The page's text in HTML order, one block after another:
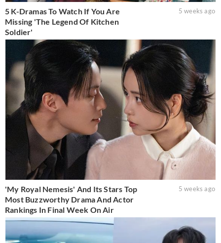
5 K-Dramas To Watch If You Are
Missing 'The Legend Of Kitchen
Soldier'
5 weeks ago
'My Royal Nemesis' And Its Stars Top
Most Buzzworthy Drama And Actor
Rankings In Final Week On Air
5 weeks ago